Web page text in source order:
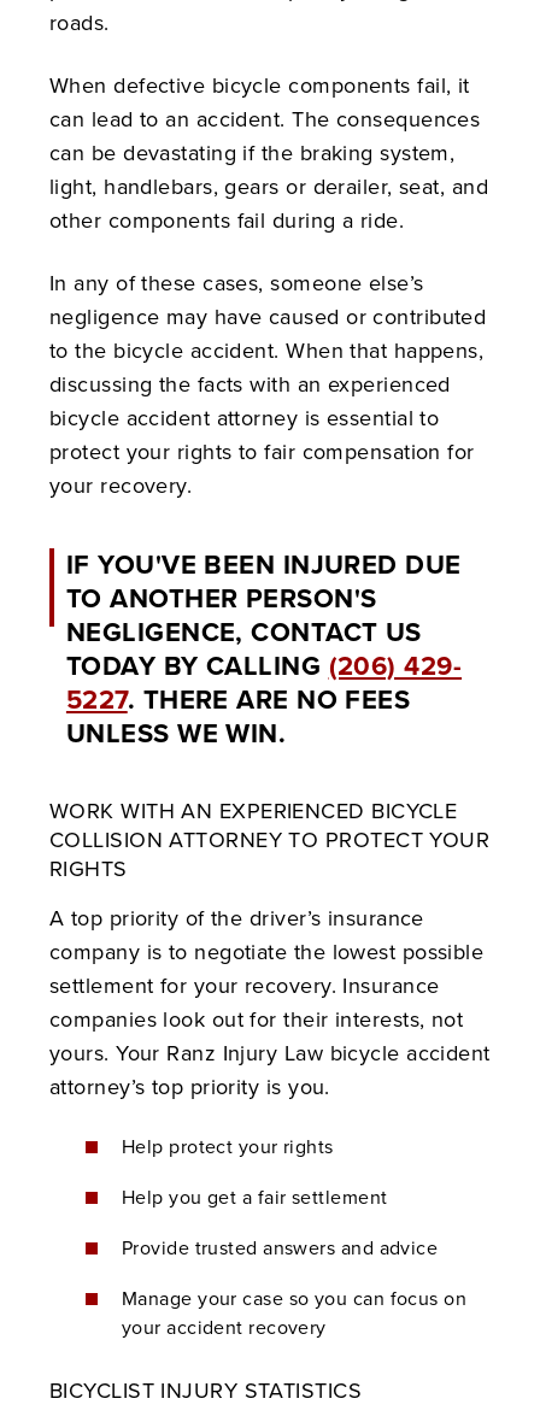
roads.
When defective bicycle components fail, it
can lead to an accident. The consequences
can be devastating if the braking system,
light, handlebars, gears or derailer, seat, and
other components fail during a ride.
In any of these cases, someone else’s
negligence may have caused or contributed
to the bicycle accident. When that happens,
discussing the facts with an experienced
bicycle accident attorney is essential to
protect your rights to fair compensation for
your recovery.
IF YOU'VE BEEN INJURED DUE
TO ANOTHER PERSON'S
NEGLIGENCE, CONTACT US
TODAY BY CALLING (206) 429-
5227. THERE ARE NO FEES
UNLESS WE WIN.
WORK WITH AN EXPERIENCED BICYCLE
COLLISION ATTORNEY TO PROTECT YOUR
RIGHTS
A top priority of the driver’s insurance
company is to negotiate the lowest possible
settlement for your recovery. Insurance
companies look out for their interests, not
yours. Your Ranz Injury Law bicycle accident
attorney’s top priority is you.
Help protect your rights
Help you get a fair settlement
Provide trusted answers and advice
Manage your case so you can focus on
your accident recovery
BICYCLIST INJURY STATISTICS